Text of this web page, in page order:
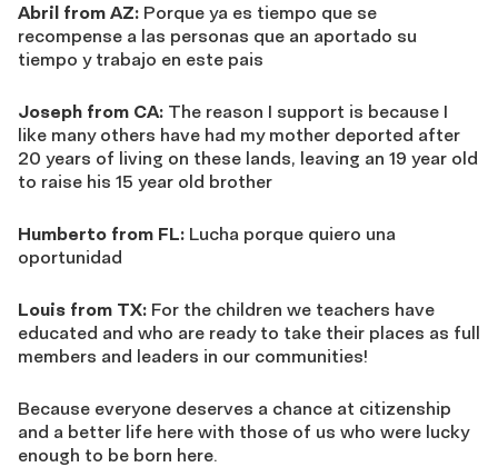
Abril from AZ: Porque ya es tiempo que se
recompense a las personas que an aportado su
tiempo y trabajo en este pais
Joseph from CA: The reason I support is because I
like many others have had my mother deported after
20 years of living on these lands, leaving an 19 year old
to raise his 15 year old brother
Humberto from FL: Lucha porque quiero una
oportunidad
Louis from TX: For the children we teachers have
educated and who are ready to take their places as full
members and leaders in our communities!
Because everyone deserves a chance at citizenship
and a better life here with those of us who were lucky
enough to be born here.